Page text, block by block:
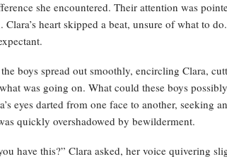
she encountered. Their attention was
Clara’s heart skipped a beat, unsure of what to
boys spread out smoothly, encircling Clara,
was going on. What could these boys
eyes darted from one face to another, seeking
quickly overshadowed by bewilderment.
have this?” Clara asked, her voice quivering